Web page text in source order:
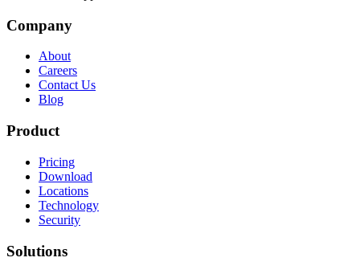
Company
About
Careers
Contact Us
Blog
Product
Pricing
Download
Locations
Technology
Security
Solutions